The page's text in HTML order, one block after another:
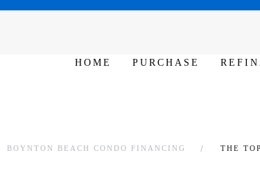
HOME PURCHASE
BOYNTON BEACH CONDO FINANCING
THE